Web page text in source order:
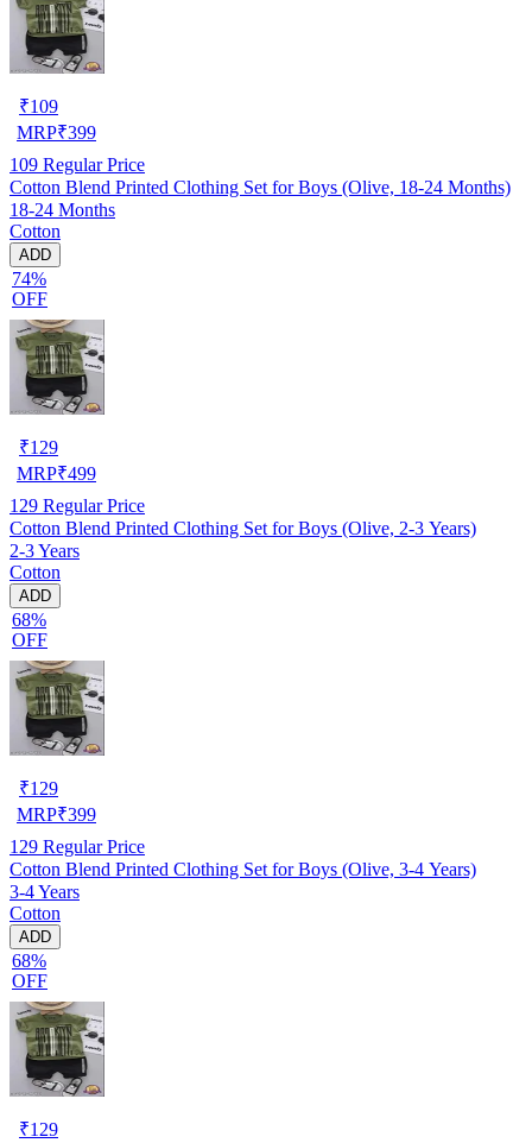
₹109
MRP₹399
109 Regular Price
Cotton Blend Printed Clothing Set for Boys (Olive, 18-24 Months)
18-24 Months
Cotton
ADD
74%
OFF
₹129
MRP₹499
129 Regular Price
Cotton Blend Printed Clothing Set for Boys (Olive, 2-3 Years)
2-3 Years
Cotton
ADD
68%
OFF
₹129
MRP₹399
129 Regular Price
Cotton Blend Printed Clothing Set for Boys (Olive, 3-4 Years)
3-4 Years
Cotton
ADD
68%
OFF
₹129